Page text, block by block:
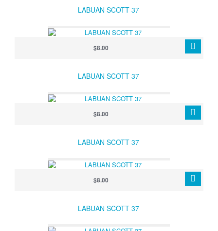
LABUAN SCOTT 37
$8.00
LABUAN SCOTT 37
$8.00
LABUAN SCOTT 37
$8.00
LABUAN SCOTT 37